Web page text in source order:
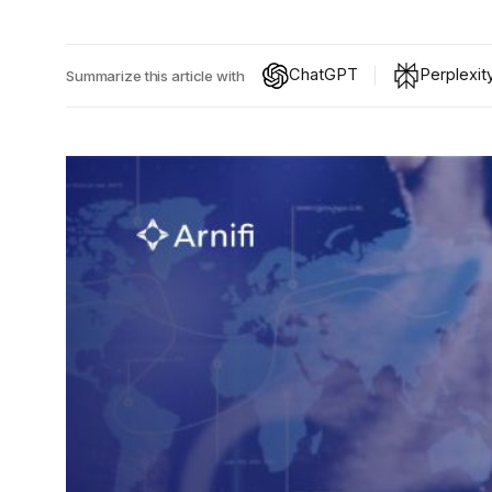
Summarize this article with ChatGPT